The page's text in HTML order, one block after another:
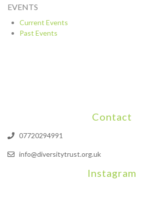
EVENTS
Current Events
Past Events
Contact
07720294991
info@diversitytrust.org.uk
Instagram